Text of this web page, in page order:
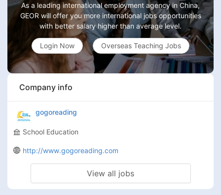
As a leading international employment agency in China,
GEOR will offer you more international jobs opportunities
with better salary higher than average level.
Login Now Overseas Teaching Jobs
Company info
gogoreading
School Education
http://www.gogoreading.com
View all jobs